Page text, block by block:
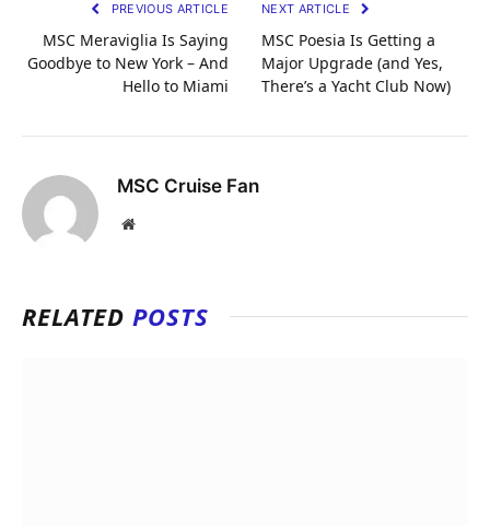
PREVIOUS ARTICLE
MSC Meraviglia Is Saying
Goodbye to New York – And
Hello to Miami
NEXT ARTICLE
MSC Poesia Is Getting a
Major Upgrade (and Yes,
There’s a Yacht Club Now)
MSC Cruise Fan
Website
RELATEDPOSTS